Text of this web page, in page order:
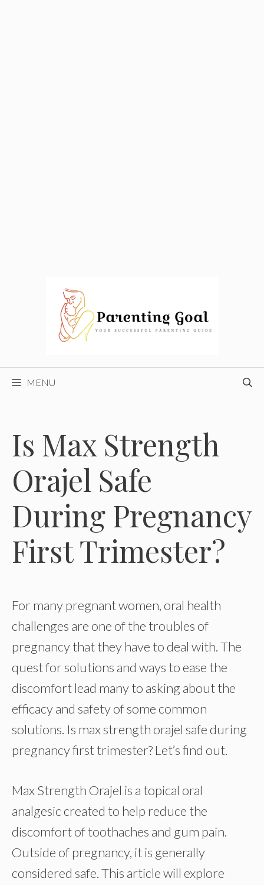
MENU
Is Max Strength
Orajel Safe
During Pregnancy
First Trimester?
For many pregnant women, oral health
challenges are one of the troubles of
pregnancy that they have to deal with. The
quest for solutions and ways to ease the
discomfort lead many to asking about the
efficacy and safety of some common
solutions. Is max strength orajel safe during
pregnancy first trimester? Let’s find out.
Max Strength Orajel is a topical oral
analgesic created to help reduce the
discomfort of toothaches and gum pain.
Outside of pregnancy, it is generally
considered safe. This article will explore